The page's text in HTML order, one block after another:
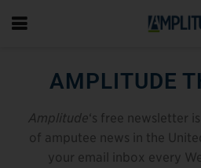
AMPLITUDE
Amplitude‘s free newsletter
of amputee news in the
your email inbox every